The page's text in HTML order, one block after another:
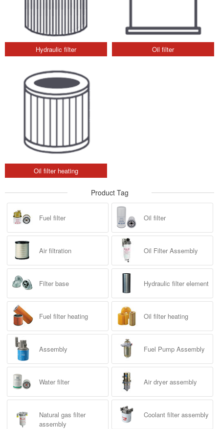
Hydraulic filter Oil filter
Oil filter heating
Product Tag
Fuel filter Oil filter
Air filtration Oil Filter Assembly
Filter base Hydraulic filter element
Fuel filter heating Oil filter heating
Assembly Fuel Pump Assembly
Water filter Air dryer assembly
Natural gas filter
assembly
Coolant filter assembly